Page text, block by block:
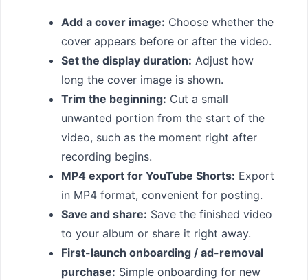
Add a cover image: Choose whether the
cover appears before or after the video.
Set the display duration: Adjust how
long the cover image is shown.
Trim the beginning: Cut a small
unwanted portion from the start of the
video, such as the moment right after
recording begins.
MP4 export for YouTube Shorts: Export
in MP4 format, convenient for posting.
Save and share: Save the finished video
to your album or share it right away.
First-launch onboarding / ad-removal
purchase: Simple onboarding for new